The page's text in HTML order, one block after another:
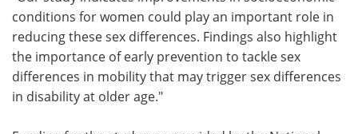
conditions for women could play an important role in
reducing these sex differences. Findings also highlight
the importance of early prevention to tackle sex
differences in mobility that may trigger sex differences
in disability at older age."